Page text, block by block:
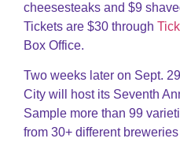
cheesesteaks and $9
Tickets are $30 through
Box Office.
Two weeks later on Sept.
City will host its Seventh
Sample more than 99
from 30+ different